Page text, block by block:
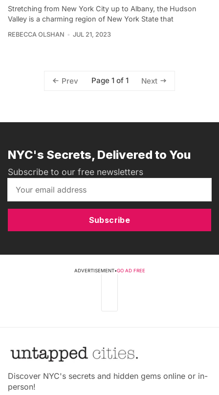
Stretching from New York City up to Albany, the Hudson
Valley is a charming region of New York State that
REBECCA OLSHAN JUL 21, 2023
Prev Page 1 of 1 Next
NYC's Secrets, Delivered to You
Subscribe to our free newsletters
Subscribe
ADVERTISEMENT•GO AD FREE
Discover NYC's secrets and hidden gems online or in-
person!